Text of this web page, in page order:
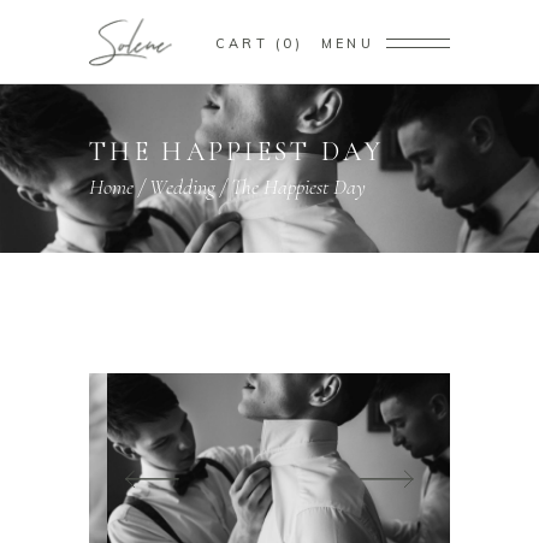
CART 0 MENU
THE HAPPIEST DAY
Home/Wedding/The Happiest Day